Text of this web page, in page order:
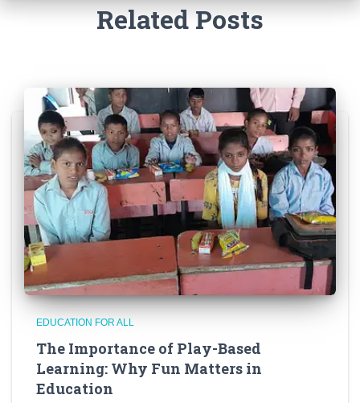
Related Posts
EDUCATION FOR ALL
The Importance of Play-Based
Learning: Why Fun Matters in
Education